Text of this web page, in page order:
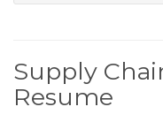
Supply
Resume